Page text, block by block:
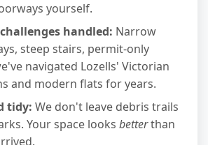
yourself.
handled: Narrow
steep stairs, permit-only
navigated Lozells' Victorian
and modern flats for years.
tidy: We don't leave debris trails
Your space looks betterthan